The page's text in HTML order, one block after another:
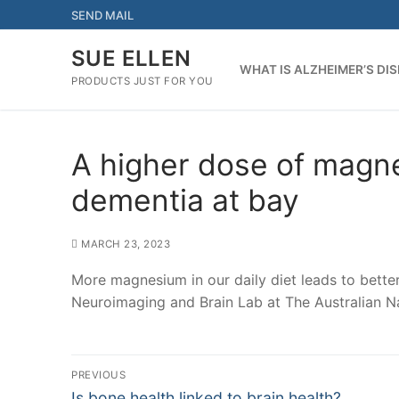
to
SEND MAIL
SUE ELLEN
PRODUCTS JUST FOR YOU
WHAT IS ALZHEIMER’S
A higher dose of
dementia at bay
MARCH 23, 2023
More magnesium in our daily diet leads to
Neuroimaging and Brain Lab at The Australian
Post
PREVIOUS
Previous